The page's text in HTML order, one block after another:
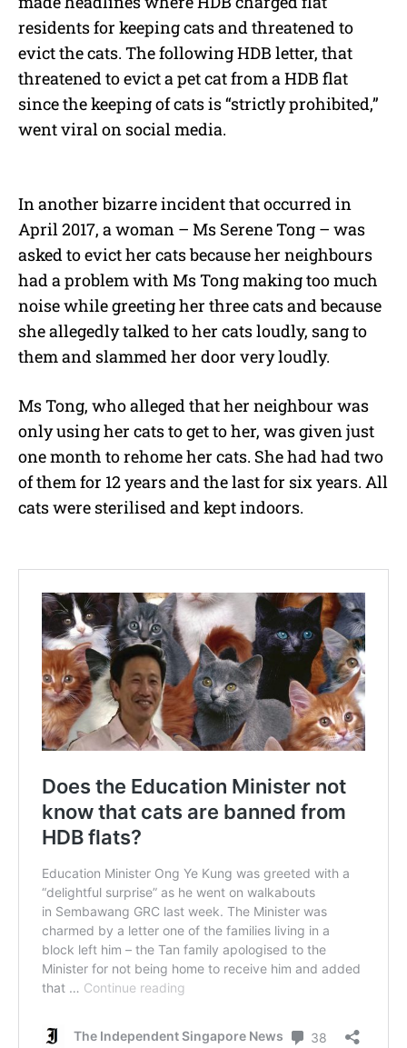
residents for keeping cats and threatened to
evict the cats. The following HDB letter, that
threatened to evict a pet cat from a HDB flat
since the keeping of cats is “strictly prohibited,”
went viral on social media.
In another bizarre incident that occurred in
April 2017, a woman – Ms Serene Tong – was
asked to evict her cats because her neighbours
had a problem with Ms Tong making too much
noise while greeting her three cats and because
she allegedly talked to her cats loudly, sang to
them and slammed her door very loudly.
Ms Tong, who alleged that her neighbour was
only using her cats to get to her, was given just
one month to rehome her cats. She had had two
of them for 12 years and the last for six years. All
cats were sterilised and kept indoors.